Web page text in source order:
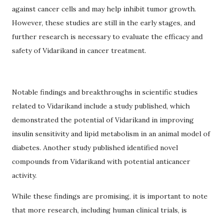
against cancer cells and may help inhibit tumor growth.
However, these studies are still in the early stages, and
further research is necessary to evaluate the efficacy and
safety of Vidarikand in cancer treatment.
Notable findings and breakthroughs in scientific studies
related to Vidarikand include a study published, which
demonstrated the potential of Vidarikand in improving
insulin sensitivity and lipid metabolism in an animal model of
diabetes. Another study published identified novel
compounds from Vidarikand with potential anticancer
activity.
While these findings are promising, it is important to note
that more research, including human clinical trials, is